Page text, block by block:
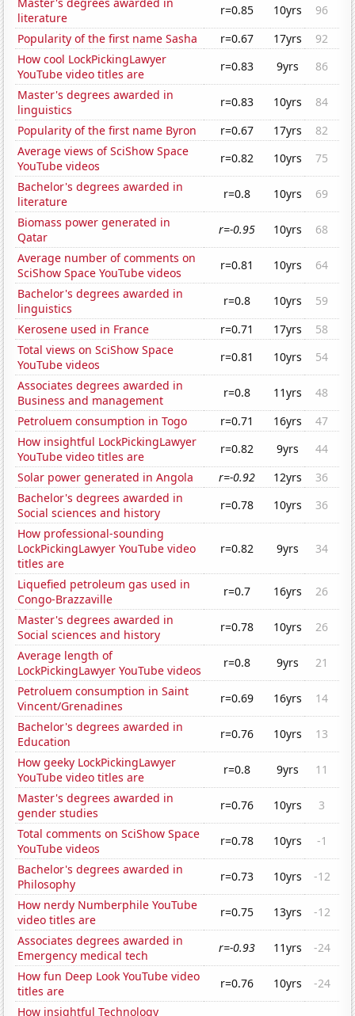
literature
r=0.85 10yrs
96
Popularity of the first name Sasha
r=0.67 17yrs
92
How cool LockPickingLawyer
YouTube video titles are
r=0.83 9yrs
86
Master's degrees awarded in
linguistics
r=0.83 10yrs
84
Popularity of the first name Byron
r=0.67 17yrs
82
Average views of SciShow Space
YouTube videos
r=0.82 10yrs
75
Bachelor's degrees awarded in
literature
r=0.8 10yrs
69
Biomass power generated in
Qatar
r=-0.95 10yrs
68
Average number of comments on
SciShow Space YouTube videos
r=0.81 10yrs
64
Bachelor's degrees awarded in
linguistics
r=0.8 10yrs
59
Kerosene used in France
r=0.71 17yrs
58
Total views on SciShow Space
YouTube videos
r=0.81 10yrs
54
Associates degrees awarded in
Business and management
r=0.8 11yrs
48
Petroluem consumption in Togo
r=0.71 16yrs
47
How insightful LockPickingLawyer
YouTube video titles are
r=0.82 9yrs
44
Solar power generated in Angola
r=-0.92 12yrs
36
Bachelor's degrees awarded in
Social sciences and history
r=0.78 10yrs
36
How professional-sounding
LockPickingLawyer YouTube video
titles are
r=0.82 9yrs 34
Liquefied petroleum gas used in
Congo-Brazzaville
r=0.7 16yrs
26
Master's degrees awarded in
Social sciences and history
r=0.78 10yrs
26
Average length of
LockPickingLawyer YouTube videos
r=0.8 9yrs
21
Petroluem consumption in Saint
Vincent/Grenadines
r=0.69 16yrs
14
Bachelor's degrees awarded in
Education
r=0.76 10yrs
13
How geeky LockPickingLawyer
YouTube video titles are
r=0.8 9yrs
11
Master's degrees awarded in
gender studies
r=0.76 10yrs
3
Total comments on SciShow Space
YouTube videos
r=0.78 10yrs
-1
Bachelor's degrees awarded in
Philosophy
r=0.73 10yrs
-12
How nerdy Numberphile YouTube
video titles are
r=0.75 13yrs
-12
Associates degrees awarded in
Emergency medical tech
r=-0.93 11yrs
-24
How fun Deep Look YouTube video
titles are
r=0.76 10yrs
-24
How insightful Technology